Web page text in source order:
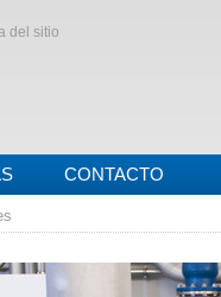
del sitio
CONTACTO